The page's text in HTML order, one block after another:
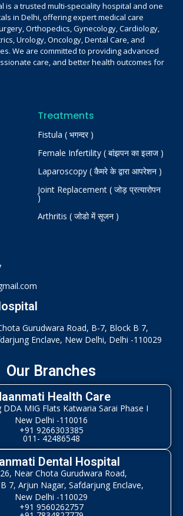
is a trusted multi-speciality hospital and one
in Delhi, offering expert medical care
Orthopedics, Gynecology, Cardiology,
Urology, Oncology, Dental Care, and
We are committed to providing advanced
care, and better health outcomes for
Treatments
Fistula ( भगन्दर )
Female Infertility ( बांझपन का इलाज )
Laparoscopy ( कैमरे के द्वारा आपरेशन )
Joint Replacement ( जोड़ प्रत्यारोपन
)
Arthritis ( जोडो में सूजन )
Gurudwara Road, B-7, Block B 7,
Enclave, New Delhi, Delhi -110029
Our Branches
Health Care
DDA MIG Flats Katwaria Sarai Phase I
New Delhi -110016
+91 9266303385
011- 42486548
Dental Hospital
Near Chota Gurudwara Road,
7, Arjun Nagar, Safdarjung Enclave,
New Delhi -110029
+91 9560262757